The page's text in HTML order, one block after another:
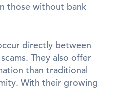
those without bank
directly between
They also offer
than traditional
With their growing